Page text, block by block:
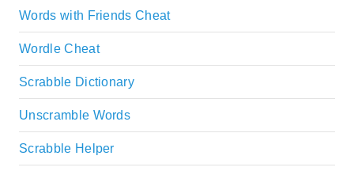
Words with Friends Cheat
Wordle Cheat
Scrabble Dictionary
Unscramble Words
Scrabble Helper